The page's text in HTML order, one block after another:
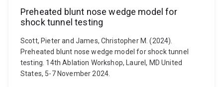
Preheated blunt nose wedge model for
shock tunnel testing
Scott, Pieter and James, Christopher M. (2024).
Preheated blunt nose wedge model for shock tunnel
testing. 14th Ablation Workshop, Laurel, MD United
States, 5-7 November 2024.